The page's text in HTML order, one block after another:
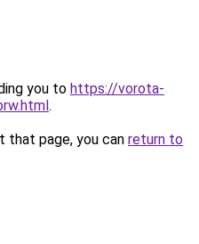
you to https://vorota-
.
that page, you can return to